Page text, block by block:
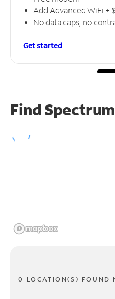
Add Advanced WiFi +
No data caps, no
Get started
Find
0 LOCATION(S) FOUND